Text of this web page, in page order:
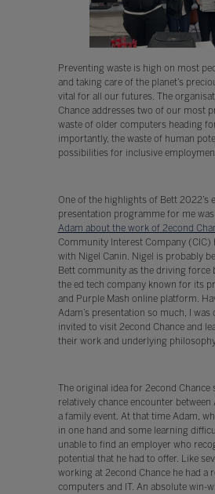
Preventing waste is high on most
and taking care of the planet’s
vital for all our futures. The
Chance addresses two of our most
waste of older computers heading
importantly, the waste of human
possibilities for inclusive
One of the highlights of Bett 2022’s
presentation programme for me was
Adam about the work of 2econd
Community Interest Company (CIC)
with Nigel Canin. Nigel is probably
Bett community as the driving force
the ed tech company known for its
and Purple Mash online platform.
Adam’s presentation so much, I was
invited to visit 2econd Chance and
their work and underlying
The original idea for 2econd Chance
relatively chance encounter between
a family event. At that time Adam,
in one hand and some learning
unable to find an employer who
potential that he had to offer. Like
working at 2econd Chance he had a
computers and IT. An absolute win-